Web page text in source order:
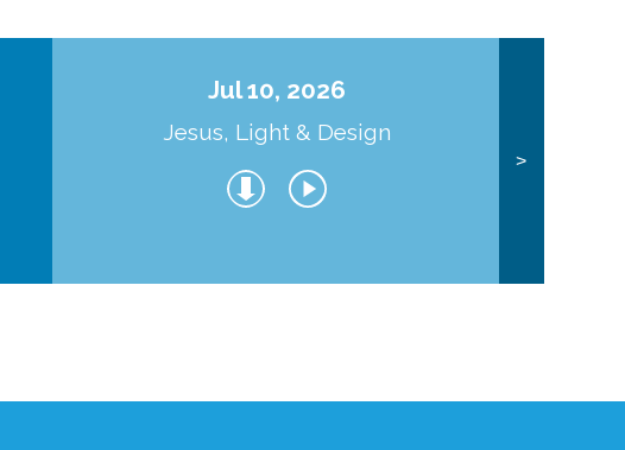
Jul 10, 2026
Jesus, Light & Design
>